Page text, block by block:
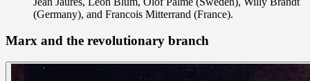
(Germany), and Francois Mitterrand (France).
Marx and the revolutionary branch